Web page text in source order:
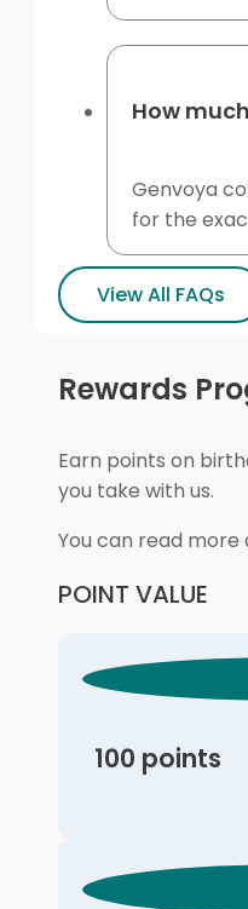
How
Genvoya
for the
View All FAQs
Rewards
Earn points on
you take with us.
You can read
POINT VALUE
100 points